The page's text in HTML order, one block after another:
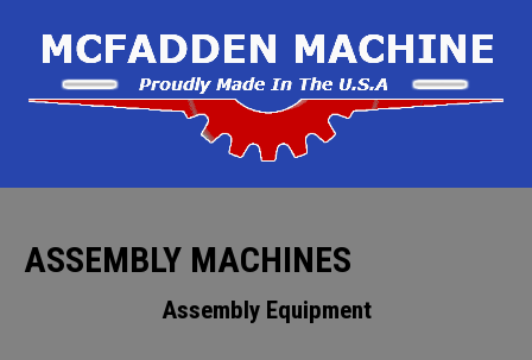
ASSEMBLY MACHINES
Assembly Equipment